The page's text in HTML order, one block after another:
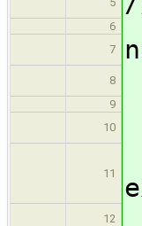
6
7
8
9
10
11
12